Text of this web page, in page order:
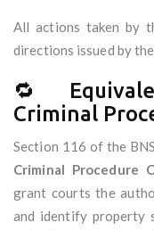
All actions taken by
directions issued by
🔁
Criminal
Section 116 of the
Criminal Procedure
grant courts the
and identify property